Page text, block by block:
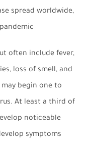
spread worldwide,
often include fever,
loss of smell, and
begin one to
At least a third of
noticeable
symptoms